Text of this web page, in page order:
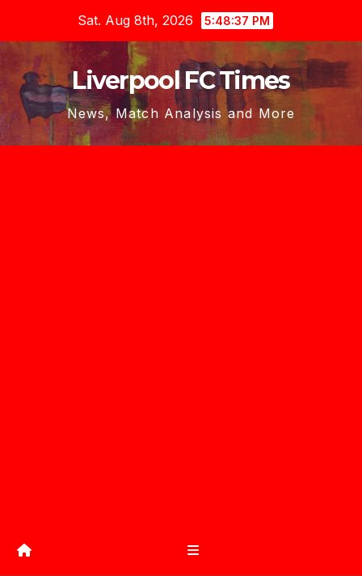
content
Sat. Aug 8th, 2026 5:48:37 PM
Liverpool FC Times
News, Match Analysis and More